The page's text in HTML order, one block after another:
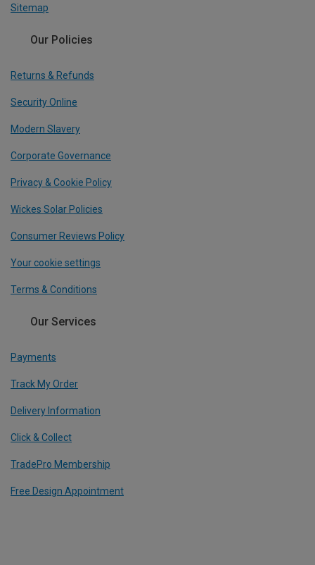
Sitemap
Our Policies
Returns & Refunds
Security Online
Modern Slavery
Corporate Governance
Privacy & Cookie Policy
Wickes Solar Policies
Consumer Reviews Policy
Your cookie settings
Terms & Conditions
Our Services
Payments
Track My Order
Delivery Information
Click & Collect
TradePro Membership
Free Design Appointment